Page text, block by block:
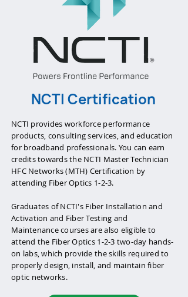
NCTI Certification
NCTI provides workforce performance
products, consulting services, and education
for broadband professionals. You can earn
credits towards the NCTI Master Technician
HFC Networks (MTH) Certification by
attending Fiber Optics 1-2-3.
Graduates of NCTI's Fiber Installation and
Activation and Fiber Testing and
Maintenance courses are also eligible to
attend the Fiber Optics 1-2-3 two-day hands-
on labs, which provide the skills required to
properly design, install, and maintain fiber
optic networks.